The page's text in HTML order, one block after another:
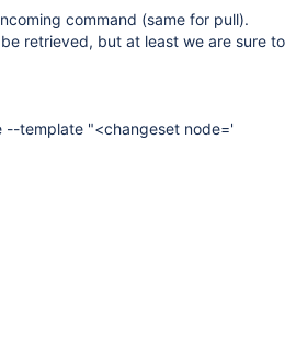
command (same for pull).
retrieved, but at least we are sure to
template "<changeset node='